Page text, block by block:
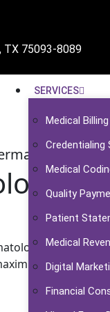
TX ​​​​​75093-8089
SERVICES
Medical
Credentialing
Medical
Quality
Patient
Medical
Digital
Financial
medical
your